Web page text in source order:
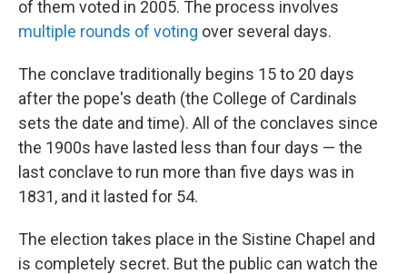
of them voted in 2005. The process involves
multiple rounds of voting over several days.
The conclave traditionally begins 15 to 20 days
after the pope's death (the College of Cardinals
sets the date and time). All of the conclaves since
the 1900s have lasted less than four days — the
last conclave to run more than five days was in
1831, and it lasted for 54.
The election takes place in the Sistine Chapel and
is completely secret. But the public can watch the